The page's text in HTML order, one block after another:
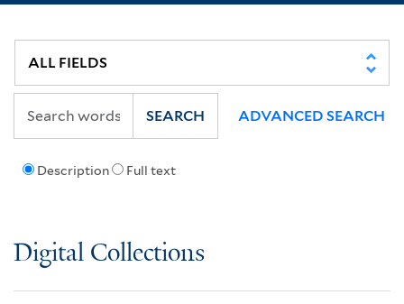
Description Full text
SEARCH ADVANCED SEARCH
Digital Collections